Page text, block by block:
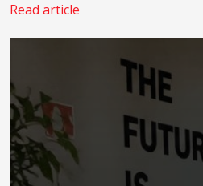
Read article